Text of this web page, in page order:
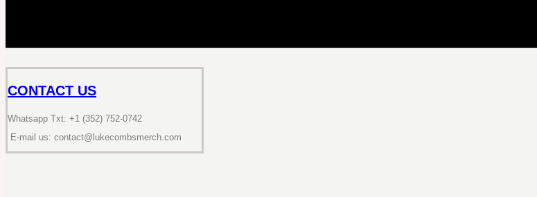
CONTACT US
Whatsapp Txt: +1 (352) 752-0742
E-mail us: contact@lukecombsmerch.com